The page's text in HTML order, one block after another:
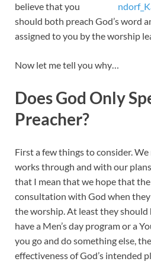
believe that you
should both preach God’s word
assigned to you by the worship
Now let me tell you why…
Does God Only
Preacher?
First a few things to consider.
works through and with our
that I mean that we hope that
consultation with God when
the worship. At least they
have a Men’s day program or a
you go and do something else,
effectiveness of God’s intended